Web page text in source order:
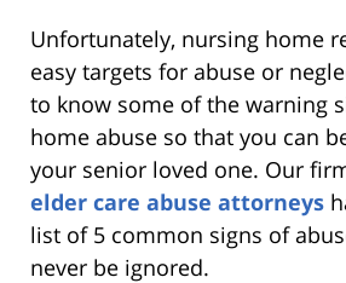
Unfortunately, nursing home
easy targets for abuse or
to know some of the warning
home abuse so that you can
your senior loved one. Our
elder care abuse attorneys
list of 5 common signs of
never be ignored.